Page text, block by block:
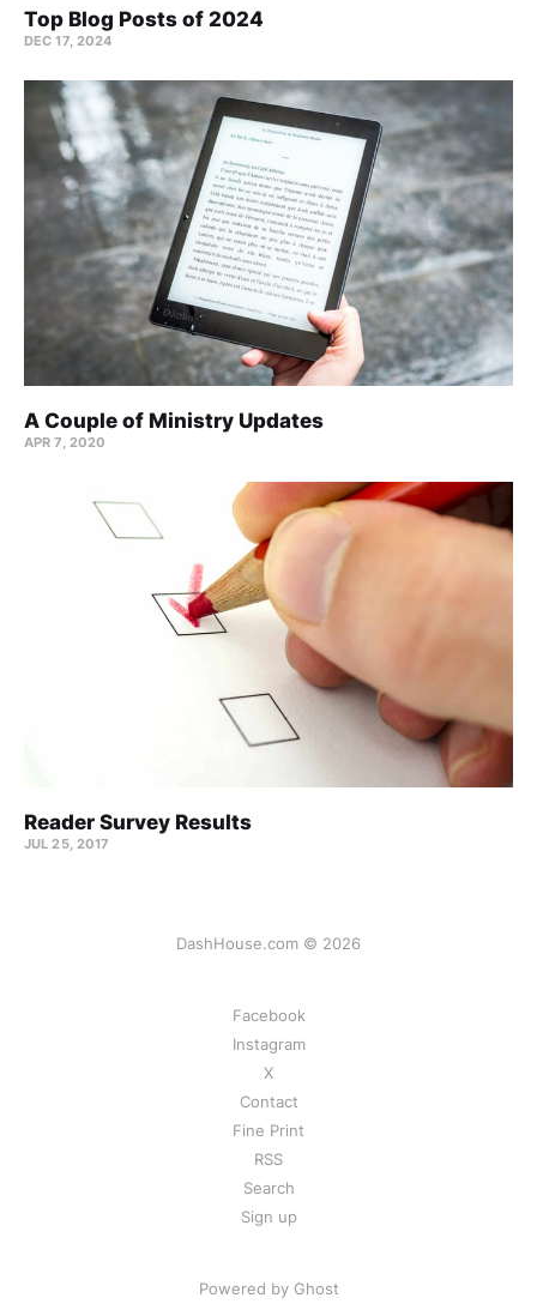
Top Blog Posts of 2024
DEC 17, 2024
A Couple of Ministry Updates
APR 7, 2020
Reader Survey Results
JUL 25, 2017
DashHouse.com © 2026
Facebook
Instagram
X
Contact
Fine Print
RSS
Search
Sign up
Powered by Ghost